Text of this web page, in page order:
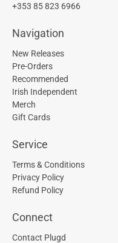
+353 85 823 6966
Navigation
New Releases
Pre-Orders
Recommended
Irish Independent
Merch
Gift Cards
Service
Terms & Conditions
Privacy Policy
Refund Policy
Connect
Contact Plugd